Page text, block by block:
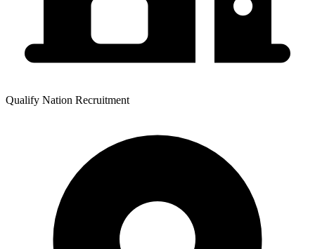
Qualify Nation Recruitment